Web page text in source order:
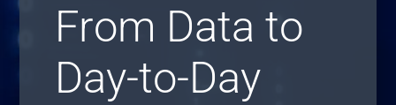
From Data to
Day-to-Day